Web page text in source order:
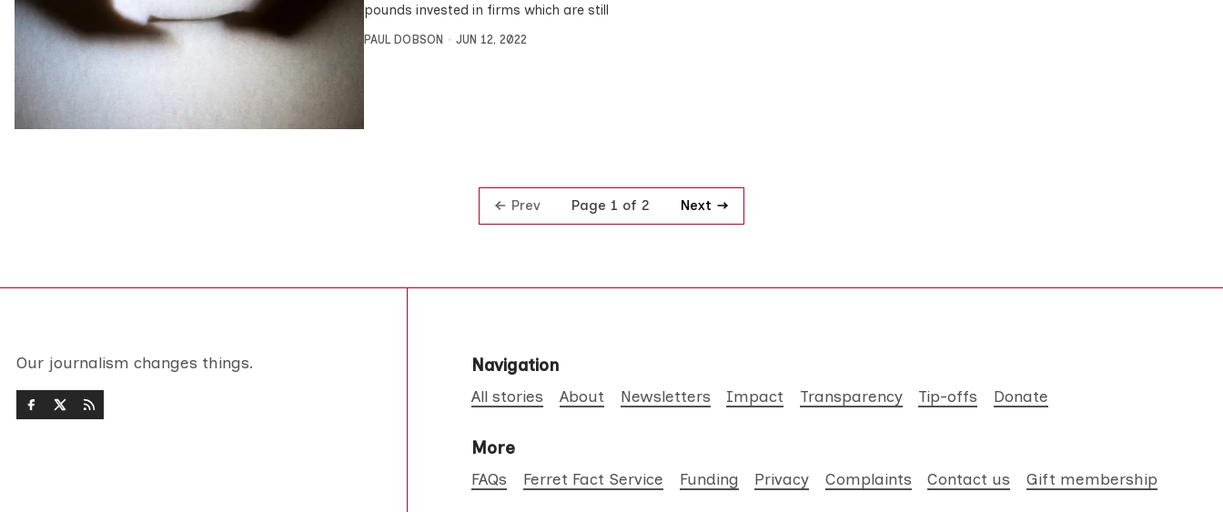
pounds invested in firms which are still
PAUL DOBSON JUN 12, 2022
Prev Page 1 of 2 Next
Our journalism changes things. Navigation
All stories About Newsletters Impact Transparency Tip-offs Donate
More
FAQs Ferret Fact Service Funding Privacy Complaints Contact us Gift membership